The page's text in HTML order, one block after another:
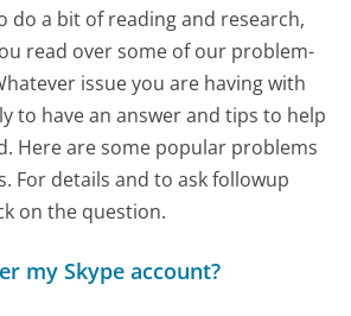
do a bit of reading and research,
read over some of our problem-
issue you are having with
to have an answer and tips to help
Here are some popular problems
For details and to ask followup
on the question.
my Skype account?